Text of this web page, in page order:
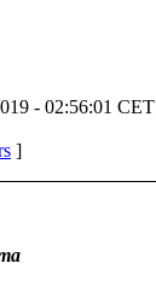
- 02:56:01 CET
]